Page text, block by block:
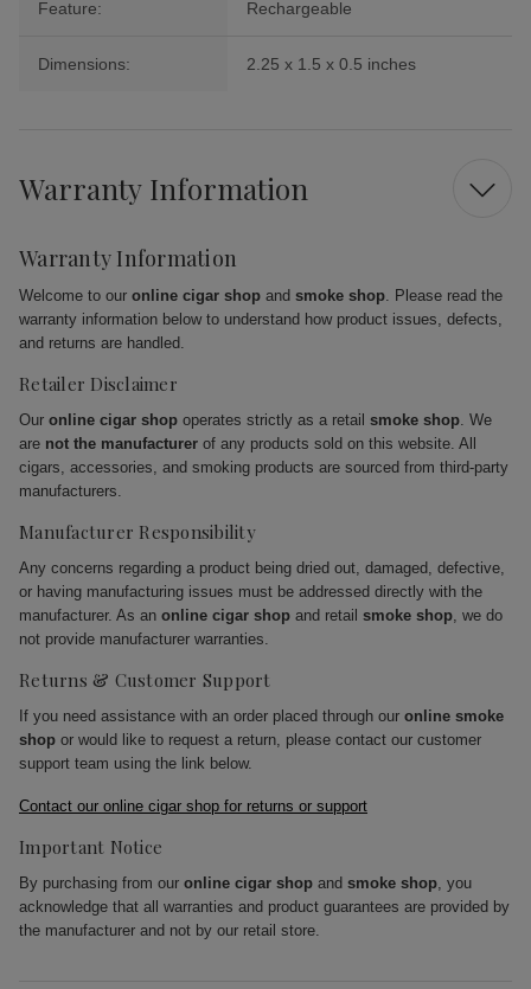
Feature: Rechargeable
Dimensions: 2.25 x 1.5 x 0.5 inches
Warranty Information
Warranty Information
Welcome to our online cigar shop and smoke shop. Please read the
warranty information below to understand how product issues, defects,
and returns are handled.
Retailer Disclaimer
Our online cigar shop operates strictly as a retail smoke shop. We
are not the manufacturer of any products sold on this website. All
cigars, accessories, and smoking products are sourced from third-party
manufacturers.
Manufacturer Responsibility
Any concerns regarding a product being dried out, damaged, defective,
or having manufacturing issues must be addressed directly with the
manufacturer. As an online cigar shop and retail smoke shop, we do
not provide manufacturer warranties.
Returns & Customer Support
If you need assistance with an order placed through our online smoke
shop or would like to request a return, please contact our customer
support team using the link below.
Contact our online cigar shop for returns or support
Important Notice
By purchasing from our online cigar shop and smoke shop, you
acknowledge that all warranties and product guarantees are provided by
the manufacturer and not by our retail store.